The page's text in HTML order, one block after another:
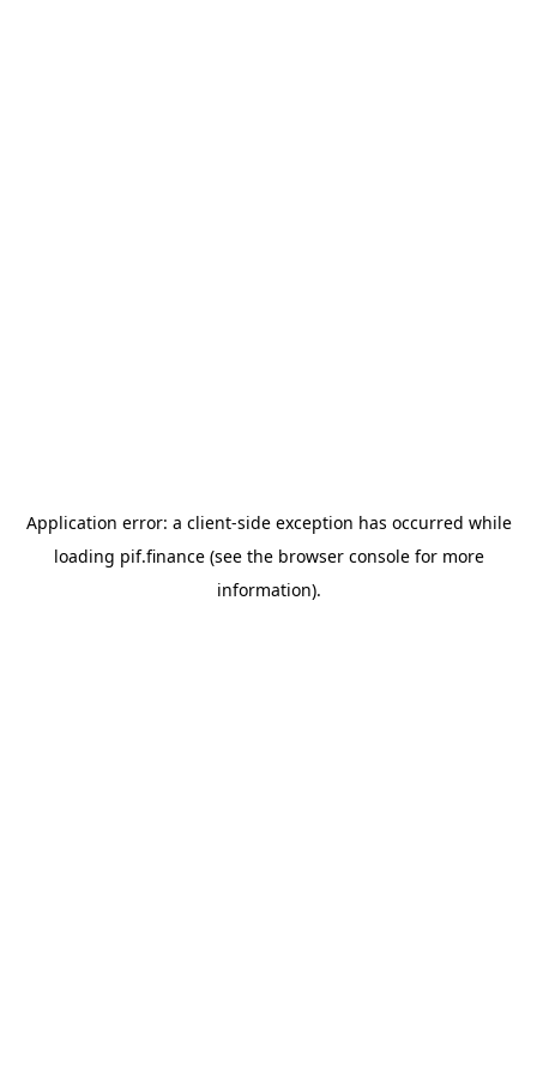
Application error: a client-side exception has occurred while
loading pif.finance(see the browser consolefor more
information).